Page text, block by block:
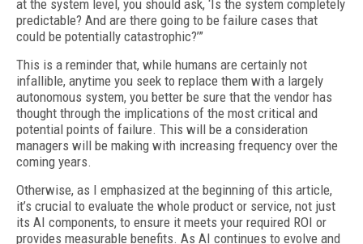
at the system level, you should ask, ‘Is the system completely
predictable? And are there going to be failure cases that
could be potentially catastrophic?’”
This is a reminder that, while humans are certainly not
infallible, anytime you seek to replace them with a largely
autonomous system, you better be sure that the vendor has
thought through the implications of the most critical and
potential points of failure. This will be a consideration
managers will be making with increasing frequency over the
coming years.
Otherwise, as I emphasized at the beginning of this article,
it’s crucial to evaluate the whole product or service, not just
its AI components, to ensure it meets your required ROI or
provides measurable benefits. As AI continues to evolve and